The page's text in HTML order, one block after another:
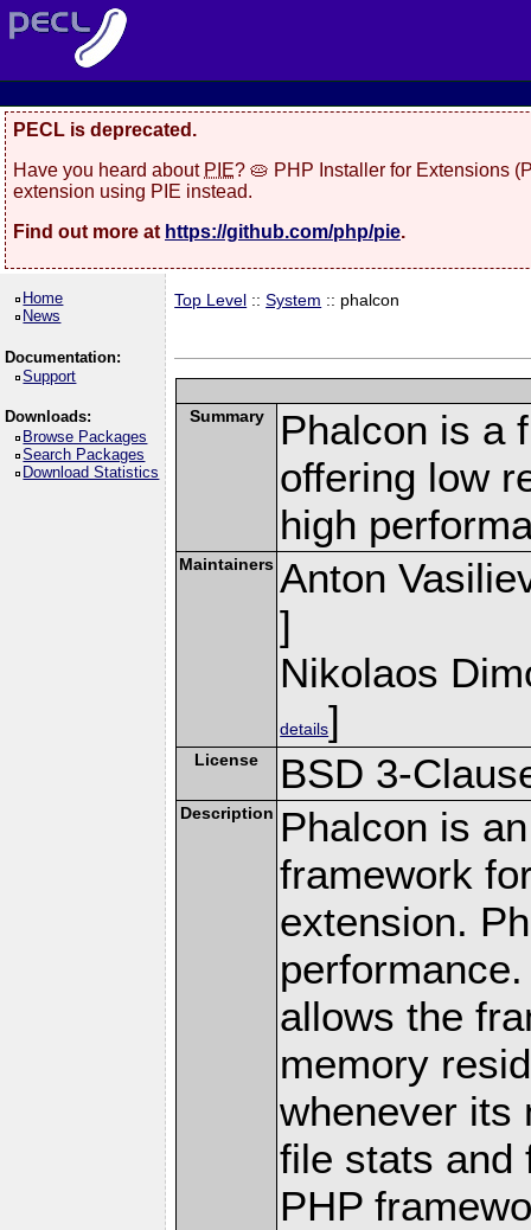
PECL is deprecated.
Have you heard about PIE? 🥧 PHP Installer for Extensions
extension using PIE instead.
Find out more at https://github.com/php/pie.
Home
News
Documentation:
Support
Downloads:
Browse Packages
Search Packages
Download Statistics
Top Level ::System :: phalcon
Summary
Phalcon is a
offering low
high
Maintainers Anton
]
Nikolaos
details]
License BSD 3-
Description Phalcon is
framework
extension.
allows the
memory
whenever its
file stats and
PHP